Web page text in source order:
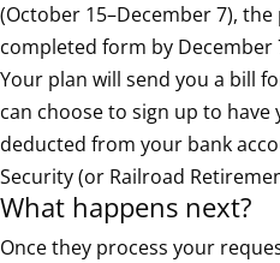
(October 15–December 7),
completed form by December
Your plan will send you a bill
can choose to sign up to
deducted from your bank
Security (or Railroad
What happens next?
Once they process your